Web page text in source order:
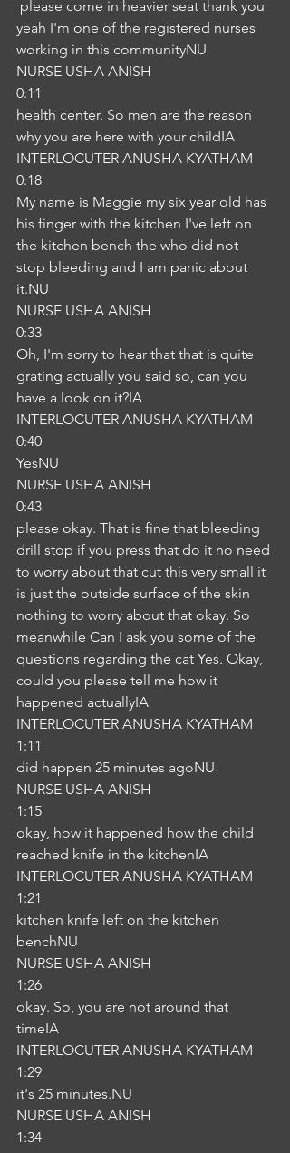
yeah I'm one of the registered nurses
working in this communityNU
NURSE USHA ANISH
0:11
health center. So men are the reason
why you are here with your childIA
INTERLOCUTER ANUSHA KYATHAM
0:18
My name is Maggie my six year old has
his finger with the kitchen I've left on
the kitchen bench the who did not
stop bleeding and I am panic about
it.NU
NURSE USHA ANISH
0:33
Oh, I'm sorry to hear that that is quite
grating actually you said so, can you
have a look on it?IA
INTERLOCUTER ANUSHA KYATHAM
0:40
YesNU
NURSE USHA ANISH
0:43
please okay. That is fine that bleeding
drill stop if you press that do it no need
to worry about that cut this very small it
is just the outside surface of the skin
nothing to worry about that okay. So
meanwhile Can I ask you some of the
questions regarding the cat Yes. Okay,
could you please tell me how it
happened actuallyIA
INTERLOCUTER ANUSHA KYATHAM
1:11
did happen 25 minutes agoNU
NURSE USHA ANISH
1:15
okay, how it happened how the child
reached knife in the kitchenIA
INTERLOCUTER ANUSHA KYATHAM
1:21
kitchen knife left on the kitchen
benchNU
NURSE USHA ANISH
1:26
okay. So, you are not around that
timeIA
INTERLOCUTER ANUSHA KYATHAM
1:29
it's 25 minutes.NU
NURSE USHA ANISH
1:34